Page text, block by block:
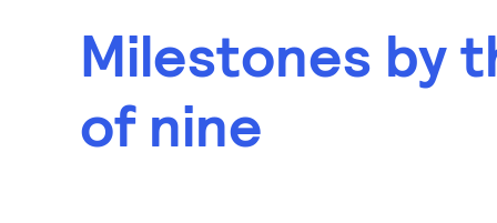
Milestones by
of nine